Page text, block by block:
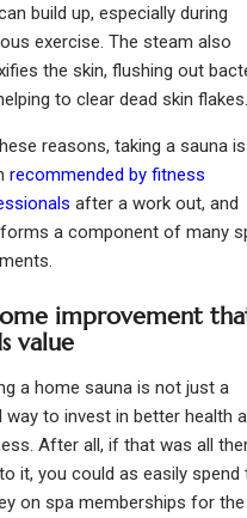
build up, especially during
exercise. The steam also
the skin, flushing out
to clear dead skin flakes.
reasons, taking a sauna is
recommended by fitness
after a work out, and
a component of many
improvement
value
a home sauna is not just a
way to invest in better health
After all, if that was all
it, you could as easily spend
on spa memberships for the